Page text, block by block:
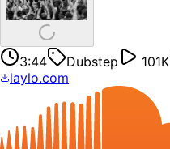
3:44 Dubstep 101K
laylo.com